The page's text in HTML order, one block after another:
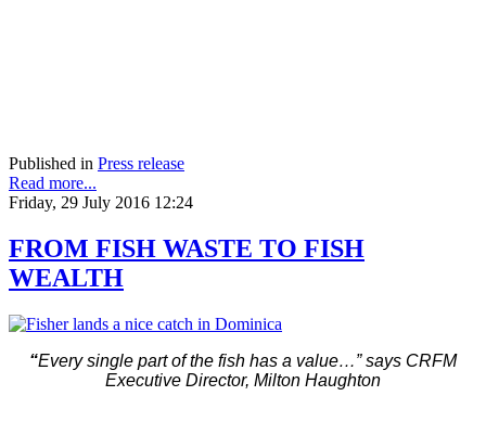
Published in Press release
Read more...
Friday, 29 July 2016 12:24
FROM FISH WASTE TO FISH
WEALTH
“Every single part of the fish has a value…” says CRFM
Executive Director, Milton Haughton